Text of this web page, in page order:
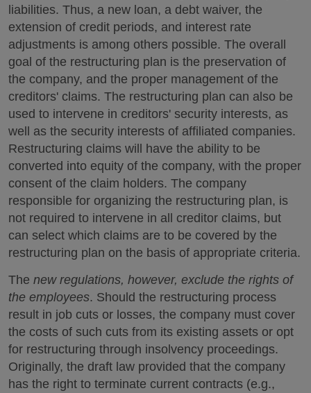
liabilities. Thus, a new loan, a debt waiver, the
extension of credit periods, and interest rate
adjustments is among others possible. The overall
goal of the restructuring plan is the preservation of
the company, and the proper management of the
creditors' claims. The restructuring plan can also be
used to intervene in creditors' security interests, as
well as the security interests of affiliated companies.
Restructuring claims will have the ability to be
converted into equity of the company, with the proper
consent of the claim holders. The company
responsible for organizing the restructuring plan, is
not required to intervene in all creditor claims, but
can select which claims are to be covered by the
restructuring plan on the basis of appropriate criteria.
The new regulations, however, exclude the rights of
the employees. Should the restructuring process
result in job cuts or losses, the company must cover
the costs of such cuts from its existing assets or opt
for restructuring through insolvency proceedings.
Originally, the draft law provided that the company
has the right to terminate current contracts (e.g.,